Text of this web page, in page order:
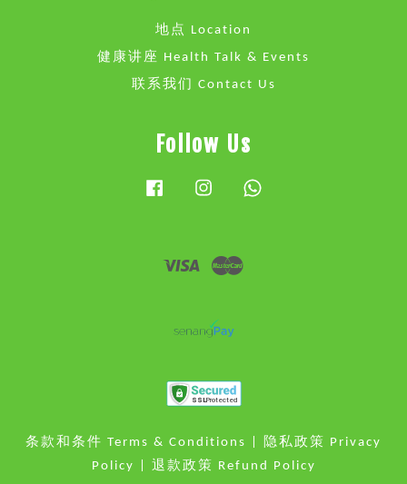
地点 Location
健康讲座 Health Talk & Events
联系我们 Contact Us
Follow Us
FacebookInstagram
Visa
条款和条件 Terms & Conditions
隐私政策 Privacy
Policy
退款政策 Refund Policy